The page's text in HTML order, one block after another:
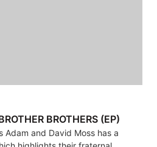
BROTHERS (EP)
and David Moss has a